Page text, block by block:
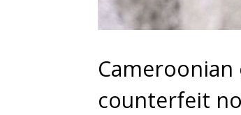
counterfeit